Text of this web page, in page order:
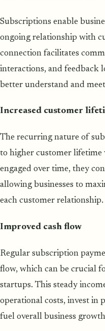
Subscriptions enable
ongoing relationship with
connection facilitates
interactions, and feedback
better understand and
Increased customer
The recurring nature of
to higher customer lifetime
engaged over time, they
allowing businesses to
each customer relationship.
Improved cash flow
Regular subscription
flow, which can be crucial
startups. This steady
operational costs, invest in
fuel overall business